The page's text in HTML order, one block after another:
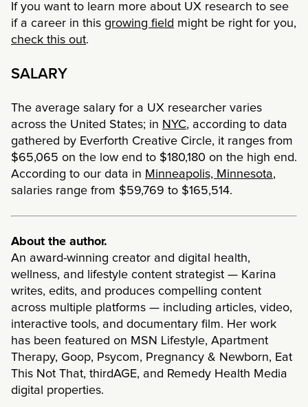
If you want to learn more about UX research to see
if a career in this growing field might be right for you,
check this out.
SALARY
The average salary for a UX researcher varies
across the United States; in NYC, according to data
gathered by Everforth Creative Circle, it ranges from
$65,065 on the low end to $180,180 on the high end.
According to our data in Minneapolis, Minnesota,
salaries range from $59,769 to $165,514.
About the author.
An award-winning creator and digital health,
wellness, and lifestyle content strategist — Karina
writes, edits, and produces compelling content
across multiple platforms — including articles, video,
interactive tools, and documentary film. Her work
has been featured on MSN Lifestyle, Apartment
Therapy, Goop, Psycom, Pregnancy & Newborn, Eat
This Not That, thirdAGE, and Remedy Health Media
digital properties.